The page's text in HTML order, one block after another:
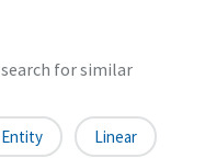
for similar
Linear